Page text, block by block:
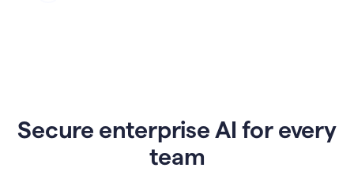
Secure enterprise AI for every
team